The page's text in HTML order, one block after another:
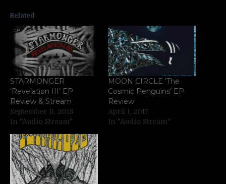
Related
STARMONGER
‘Revelation III’ EP
Review & Stream
September 11, 2018
In "Audio Stream"
MOON CIRCLE ‘The
Cosmic Penguins’ EP
Review
April 1, 2017
In "Audio Stream"